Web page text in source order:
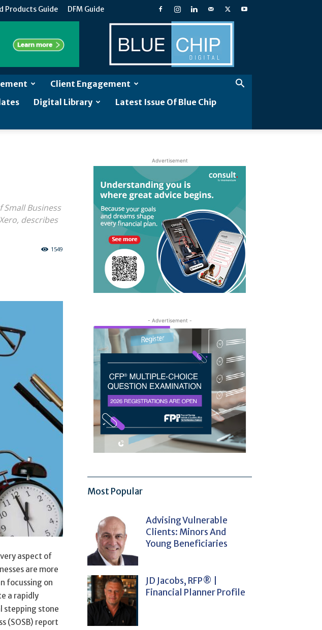
Products Guide DFM Guide
Blue
Chip
Digital
Client Engagement
Digital Library
Latest Issue Of Blue Chip
Business
describes
1549
aspect of
are more
focussing on
a rapidly
stepping stone
(SOSB) report
Advertisement
- Advertisement -
Most Popular
Advising Vulnerable
Clients: Minors And
Young Beneficiaries
JD Jacobs, RFP® |
Financial Planner Profile